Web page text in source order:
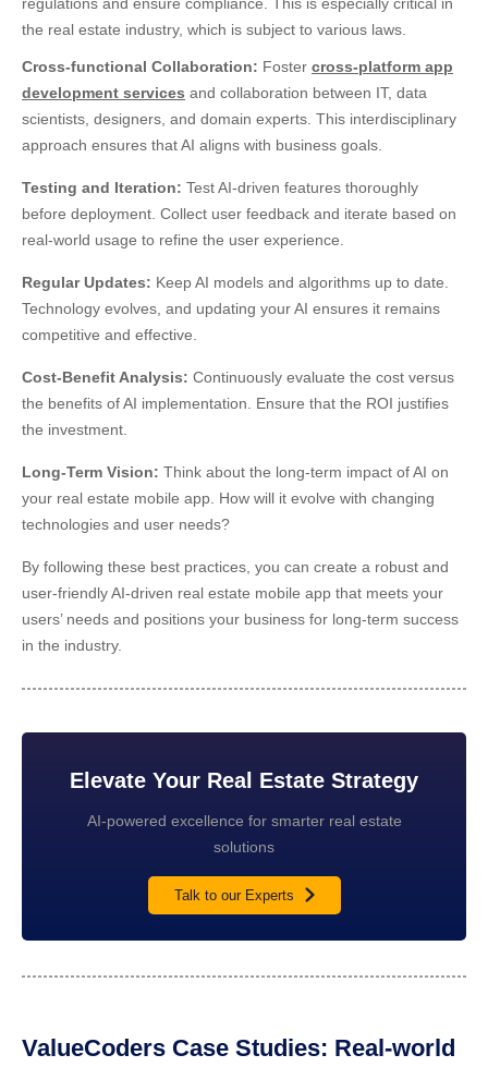
the real estate industry, which is subject to various laws.
Cross-functional Collaboration: Foster cross-platform app
development services and collaboration between IT, data
scientists, designers, and domain experts. This interdisciplinary
approach ensures that AI aligns with business goals.
Testing and Iteration: Test AI-driven features thoroughly
before deployment. Collect user feedback and iterate based on
real-world usage to refine the user experience.
Regular Updates: Keep AI models and algorithms up to date.
Technology evolves, and updating your AI ensures it remains
competitive and effective.
Cost-Benefit Analysis: Continuously evaluate the cost versus
the benefits of AI implementation. Ensure that the ROI justifies
the investment.
Long-Term Vision: Think about the long-term impact of AI on
your real estate mobile app. How will it evolve with changing
technologies and user needs?
By following these best practices, you can create a robust and
user-friendly AI-driven real estate mobile app that meets your
users’ needs and positions your business for long-term success
in the industry.
Elevate Your Real Estate Strategy
AI-powered excellence for smarter real estate
solutions
Talk to our Experts
ValueCoders Case Studies: Real-world